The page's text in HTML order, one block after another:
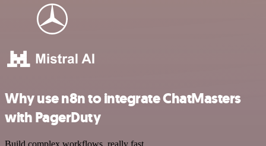
Why use n8n to integrate ChatMasters
with PagerDuty
Build complex workflows, really fast